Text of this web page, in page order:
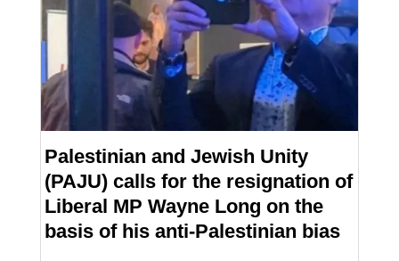
Palestinian and Jewish Unity
(PAJU) calls for the resignation of
Liberal MP Wayne Long on the
basis of his anti-Palestinian bias